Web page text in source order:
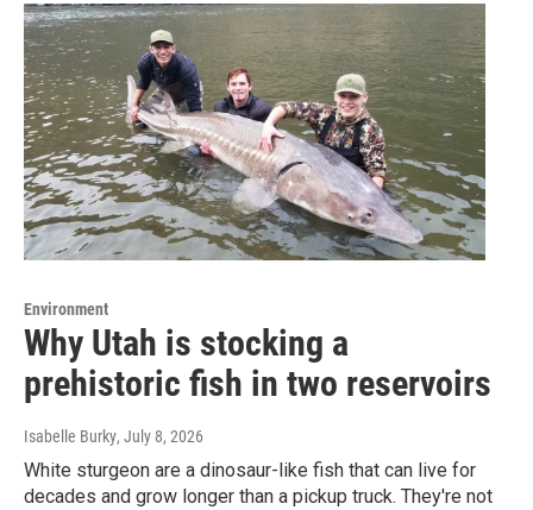
Environment
Why Utah is stocking a
prehistoric fish in two reservoirs
Isabelle Burky, July 8, 2026
White sturgeon are a dinosaur-like fish that can live for
decades and grow longer than a pickup truck. They're not